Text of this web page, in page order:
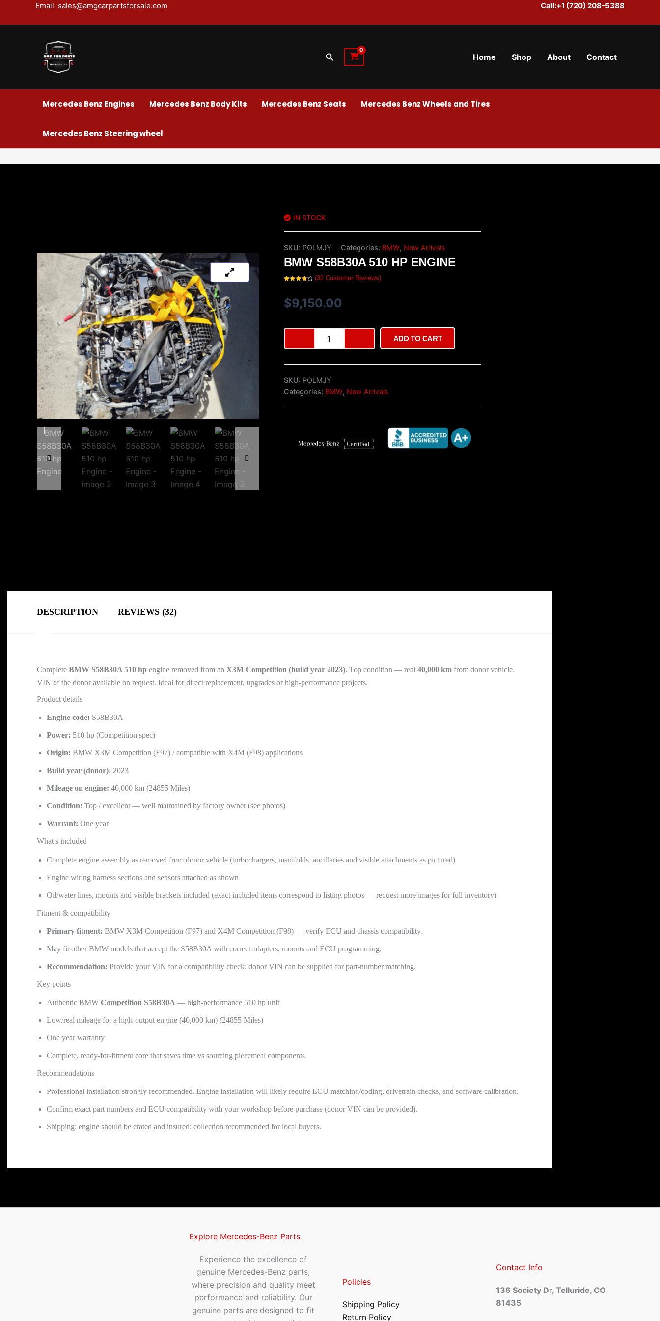
Email: sales@amgcarpartsforsale.com Call:+1 (720) 208-5388
Search Home Shop About Contact
Mercedes Benz Engines Mercedes Benz Body Kits Mercedes Benz Seats Mercedes Benz Wheels and Tires
Mercedes Benz Steering wheel
IN STOCK
SKU: POLMJY Categories: BMW, New Arrivals
BMW S58B30A 510 HP ENGINE
of 5
based on
customer
(32Customer Reviews)
$9,150.00
S58B30A
510
quantity
ADD TO CART
SKU: POLMJY
Categories: BMW, New Arrivals
DESCRIPTION REVIEWS (32)
Complete BMW S58B30A 510 hp engine removed from an X3M Competition (build year 2023). Top condition — real 40,000 km from donor vehicle.
VIN of the donor available on request. Ideal for direct replacement, upgrades or high-performance projects.
Product details
Engine code: S58B30A
Power: 510 hp (Competition spec)
Origin: BMW X3M Competition (F97) / compatible with X4M (F98) applications
Build year (donor): 2023
Mileage on engine: 40,000 km (24855 Miles)
Condition: Top / excellent — well maintained by factory owner (see photos)
Warrant: One year
What’s included
Complete engine assembly as removed from donor vehicle (turbochargers, manifolds, ancillaries and visible attachments as pictured)
Engine wiring harness sections and sensors attached as shown
Oil/water lines, mounts and visible brackets included (exact included items correspond to listing photos — request more images for full inventory)
Fitment & compatibility
Primary fitment: BMW X3M Competition (F97) and X4M Competition (F98) — verify ECU and chassis compatibility.
May fit other BMW models that accept the S58B30A with correct adapters, mounts and ECU programming.
Recommendation: Provide your VIN for a compatibility check; donor VIN can be supplied for part-number matching.
Key points
Authentic BMW Competition S58B30A — high-performance 510 hp unit
Low/real mileage for a high-output engine (40,000 km) (24855 Miles)
One year warranty
Complete, ready-for-fitment core that saves time vs sourcing piecemeal components
Recommendations
Professional installation strongly recommended. Engine installation will likely require ECU matching/coding, drivetrain checks, and software calibration.
Confirm exact part numbers and ECU compatibility with your workshop before purchase (donor VIN can be provided).
Shipping: engine should be crated and insured; collection recommended for local buyers.
Explore Mercedes-Benz Parts
Experience the excellence of
genuine Mercedes-Benz parts,
where precision and quality meet
performance and reliability. Our
genuine parts are designed to fit
Policies
Shipping Policy
Return Policy
Contact Info
136 Society Dr, Telluride, CO
81435